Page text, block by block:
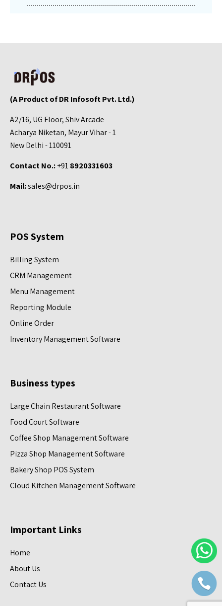
(A Product of DR Infosoft Pvt. Ltd.)
A2/16, UG Floor, Shiv Arcade
Acharya Niketan, Mayur Vihar - 1
New Delhi - 110091
Contact No.:+918920331603
Mail:sales@drpos.in
POS System
Billing System
CRM Management
Menu Management
Reporting Module
Online Order
Inventory Management Software
Business types
Large Chain Restaurant Software
Food Court Software
Coffee Shop Management Software
Pizza Shop Management Software
Bakery Shop POS System
Cloud Kitchen Management Software
Important Links
Home
About Us
Contact Us